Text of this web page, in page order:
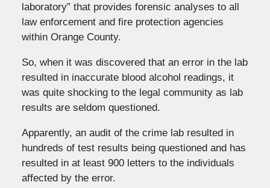
laboratory” that provides forensic analyses to all
law enforcement and fire protection agencies
within Orange County.
So, when it was discovered that an error in the lab
resulted in inaccurate blood alcohol readings, it
was quite shocking to the legal community as lab
results are seldom questioned.
Apparently, an audit of the crime lab resulted in
hundreds of test results being questioned and has
resulted in at least 900 letters to the individuals
affected by the error.